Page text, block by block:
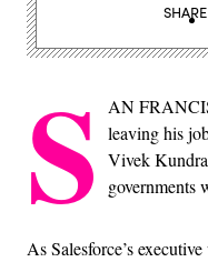
S AN
leaving his
Vivek
governments
As Salesforce’s
SHARE